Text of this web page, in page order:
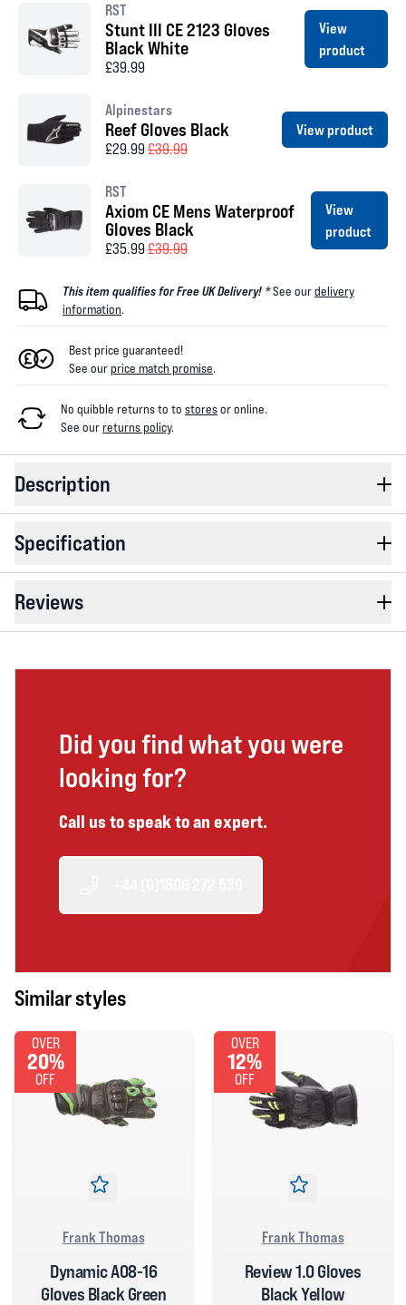
RST
Stunt III CE 2123 Gloves
Black White
£39.99
View
product
Alpinestars
Reef Gloves Black
£29.99£39.99
View product
RST
Axiom CE Mens Waterproof
Gloves Black
£35.99£39.99
View
product
This item qualifies for Free UK Delivery! *See ourdelivery
information.
Best price guaranteed!
See ourprice match promise.
No quibble returns to to storesor online.
See ourreturns policy.
Description
Specification
Reviews
Did you find what you were
looking for?
Call us to speak to an expert.
Similar styles
OVER
20%
OFF
Frank Thomas
Dynamic A08-16
Gloves Black Green
OVER
12%
OFF
Frank Thomas
Review 1.0 Gloves
Black Yellow